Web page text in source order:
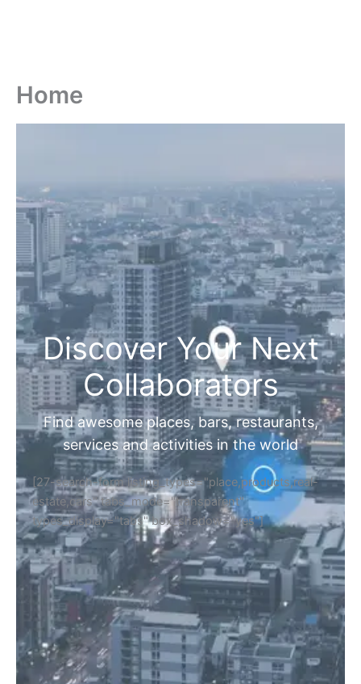
Home
Discover Your Next
Collaborators
Find awesome places, bars, restaurants,
services and activities in the world
[27-search-form listing_types="place,products,real-
estate,cars" tabs_mode="transparent"
types_display="tabs" box_shadow="yes"]